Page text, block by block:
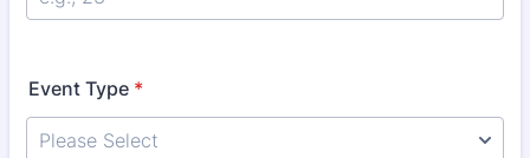
Event Type *
Please Select